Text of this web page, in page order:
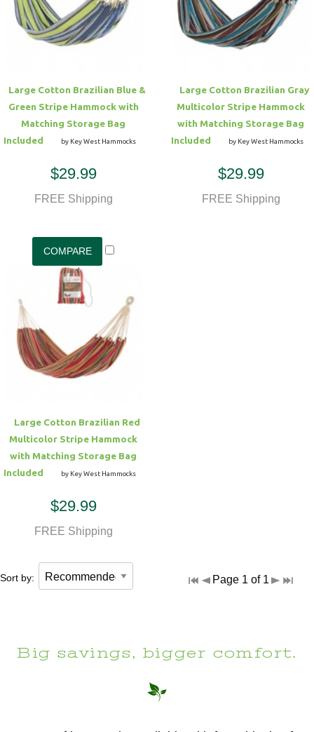
Large Cotton Brazilian Blue &
Green Stripe Hammock with
Matching Storage Bag
Included
by Key West Hammocks
$29.99
FREE Shipping
Large Cotton Brazilian Gray
Multicolor Stripe Hammock
with Matching Storage Bag
Included
by Key West Hammocks
$29.99
FREE Shipping
Large Cotton Brazilian Red
Multicolor Stripe Hammock
with Matching Storage Bag
Included
by Key West Hammocks
$29.99
FREE Shipping
Sort by: Page 1 of 1
Big savings, bigger comfort.
Hammock Accessories
Shop Clearance Curtains
Sofas/Deep Seating
Outdoor Gliders
Kids Outdoor Seating
Pets Outdoor Seating
Shop Clearance Furniture
Shop Outdoor Pillow Sets